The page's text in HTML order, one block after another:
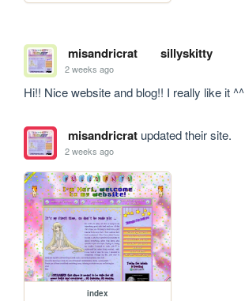
misandricrat sillyskitty
2 weeks ago
Hi!! Nice website and blog!! I really like it ^^
misandricratupdated their site.
2 weeks ago
index